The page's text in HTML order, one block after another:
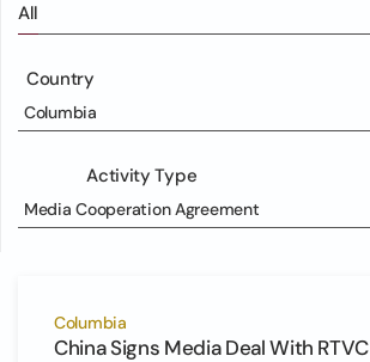
All
Country
Columbia
Activity Type
Media Cooperation Agreement
Columbia
China Signs Media Deal With RTVC